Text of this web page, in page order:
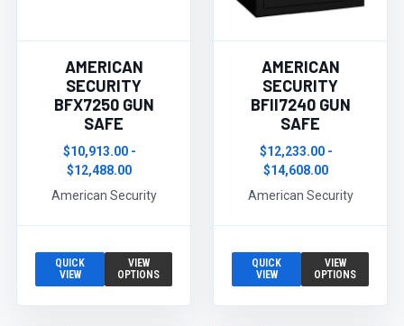
AMERICAN
SECURITY
BFX7250 GUN
SAFE
$10,913.00 -
$12,488.00
American Security
QUICK
VIEW
VIEW
OPTIONS
AMERICAN
SECURITY
BFII7240 GUN
SAFE
$12,233.00 -
$14,608.00
American Security
QUICK
VIEW
VIEW
OPTIONS